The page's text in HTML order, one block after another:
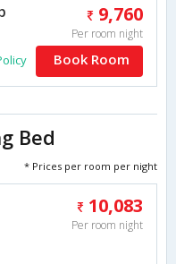
9,760
Per room night
Book Room
Bed
* Prices per room per night
10,083
Per room night